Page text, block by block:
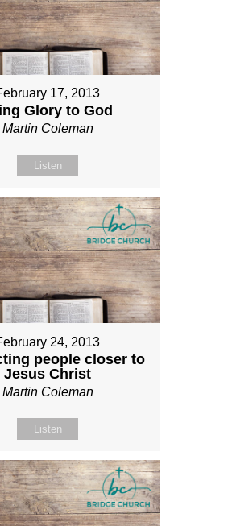
17, 2013
Glory to God
Martin Coleman
Listen
24, 2013
people closer to
Jesus Christ
Martin Coleman
Listen